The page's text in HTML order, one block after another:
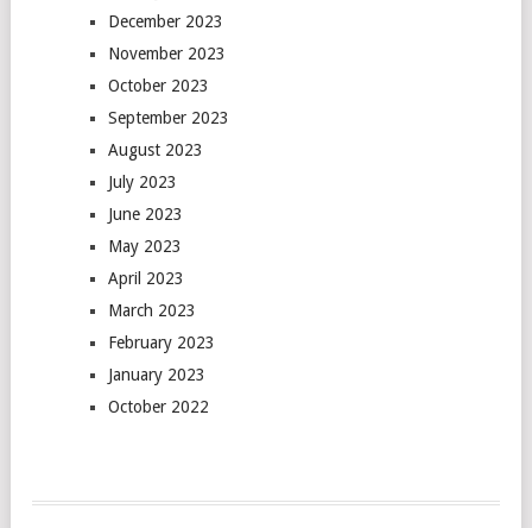
December 2023
November 2023
October 2023
September 2023
August 2023
July 2023
June 2023
May 2023
April 2023
March 2023
February 2023
January 2023
October 2022